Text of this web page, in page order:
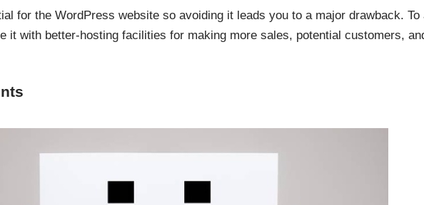
for the WordPress website so avoiding it leads you to a major drawback. To
it with better-hosting facilities for making more sales, potential customers,